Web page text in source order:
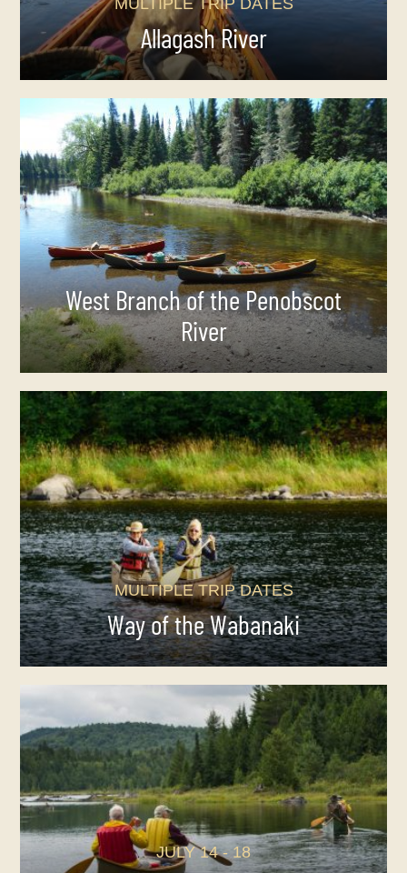
Allagash River
West Branch of the Penobscot
River
MULTIPLE TRIP DATES
Way of the Wabanaki
JULY 14 - 18